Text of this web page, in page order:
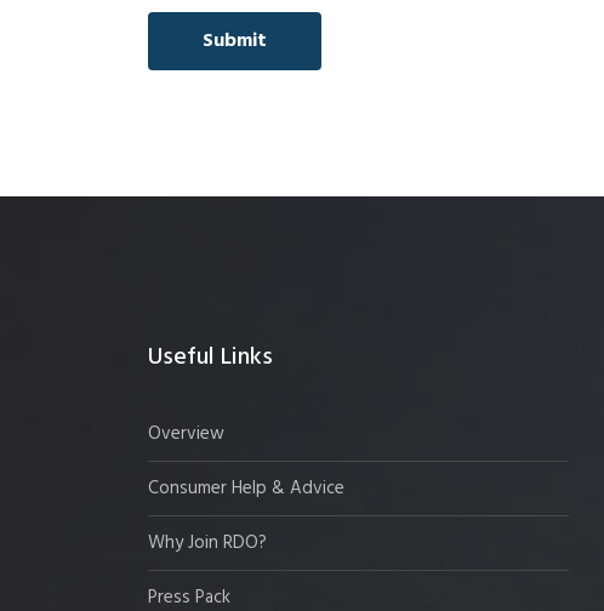
Useful Links
Overview
Consumer Help & Advice
Why Join RDO?
Press Pack